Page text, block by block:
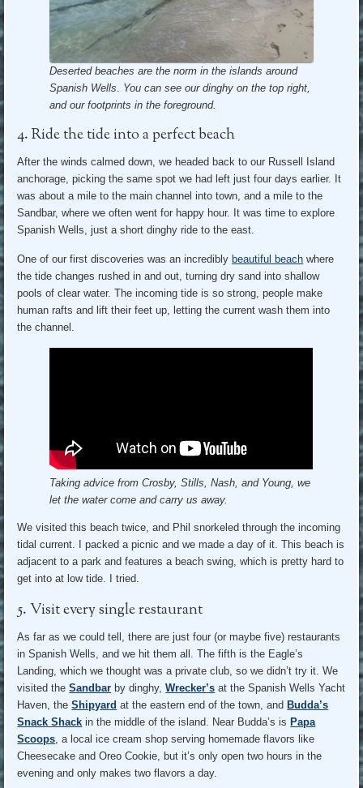
Deserted beaches are the norm in the islands around
Spanish Wells. You can see our dinghy on the top right,
and our footprints in the foreground.
4. Ride the tide into a perfect beach
After the winds calmed down, we headed back to our Russell Island
anchorage, picking the same spot we had left just four days earlier. It
was about a mile to the main channel into town, and a mile to the
Sandbar, where we often went for happy hour. It was time to explore
Spanish Wells, just a short dinghy ride to the east.
One of our first discoveries was an incredibly beautiful beach where
the tide changes rushed in and out, turning dry sand into shallow
pools of clear water. The incoming tide is so strong, people make
human rafts and lift their feet up, letting the current wash them into
the channel.
Taking advice from Crosby, Stills, Nash, and Young, we
let the water come and carry us away.
We visited this beach twice, and Phil snorkeled through the incoming
tidal current. I packed a picnic and we made a day of it. This beach is
adjacent to a park and features a beach swing, which is pretty hard to
get into at low tide. I tried.
5. Visit every single restaurant
As far as we could tell, there are just four (or maybe five) restaurants
in Spanish Wells, and we hit them all. The fifth is the Eagle’s
Landing, which we thought was a private club, so we didn’t try it. We
visited theSandbar by dinghy,Wrecker’s at the Spanish Wells Yacht
Haven, theShipyard at the eastern end of the town, and Budda’s
Snack Shack in the middle of the island. Near Budda’s is Papa
Scoops, a local ice cream shop serving homemade flavors like
Cheesecake and Oreo Cookie, but it’s only open two hours in the
evening and only makes two flavors a day.